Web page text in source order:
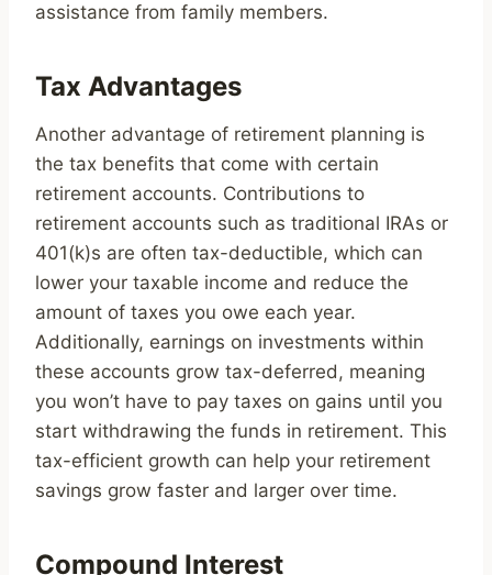
assistance from family members.
Tax Advantages
Another advantage of retirement planning is
the tax benefits that come with certain
retirement accounts. Contributions to
retirement accounts such as traditional IRAs or
401(k)s are often tax-deductible, which can
lower your taxable income and reduce the
amount of taxes you owe each year.
Additionally, earnings on investments within
these accounts grow tax-deferred, meaning
you won’t have to pay taxes on gains until you
start withdrawing the funds in retirement. This
tax-efficient growth can help your retirement
savings grow faster and larger over time.
Compound Interest